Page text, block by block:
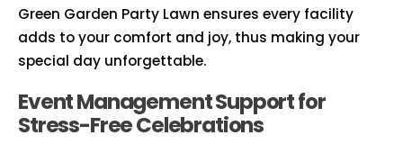
Green Garden Party Lawn ensures every facility
adds to your comfort and joy, thus making your
special day unforgettable.
Event Management Support for
Stress-Free Celebrations